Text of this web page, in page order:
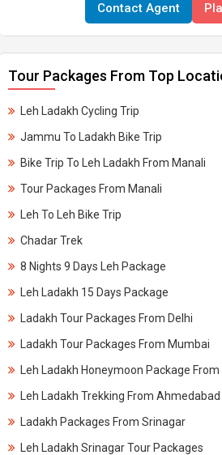
Contact Agent
Tour Packages From Top
Leh Ladakh Cycling Trip
Jammu To Ladakh Bike Trip
Bike Trip To Leh Ladakh From Manali
Tour Packages From Manali
Leh To Leh Bike Trip
Chadar Trek
8 Nights 9 Days Leh Package
Leh Ladakh 15 Days Package
Ladakh Tour Packages From Delhi
Ladakh Tour Packages From Mumbai
Leh Ladakh Honeymoon Package From
Leh Ladakh Trekking From Ahmedabad
Ladakh Packages From Srinagar
Leh Ladakh Srinagar Tour Packages